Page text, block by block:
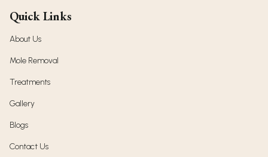
Quick Links
About Us
Mole Removal
Treatments
Gallery
Blogs
Contact Us